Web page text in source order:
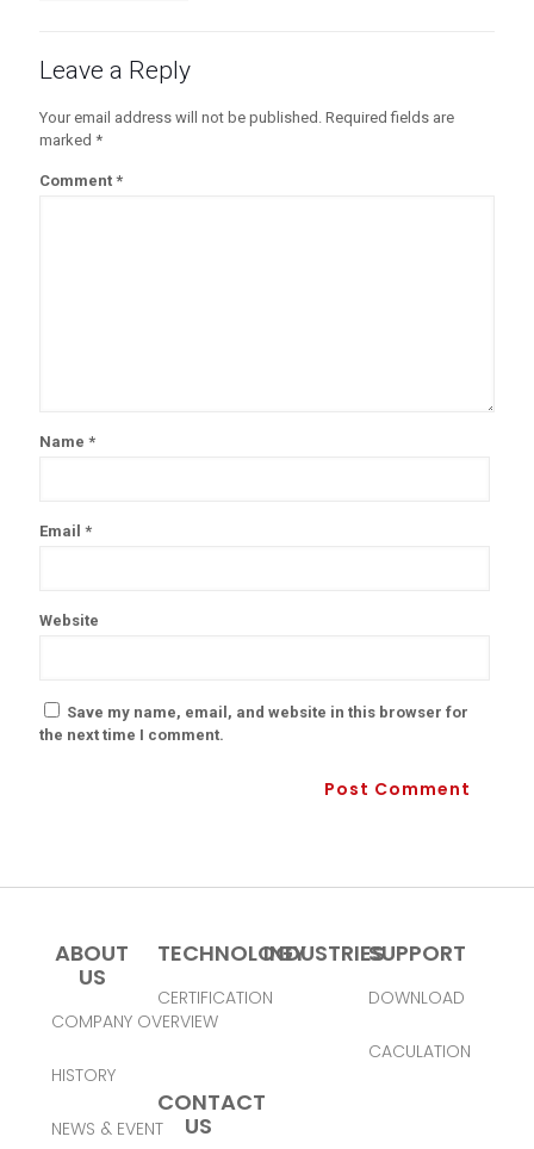
Leave a Reply
Your email address will not be published. Required fields are
marked *
Comment *
Name *
Email *
Website
Save my name, email, and website in this browser for
the next time I comment.
ABOUT
US
COMPANY OVERVIEW
HISTORY
NEWS & EVENT
TECHNOLOGY
CERTIFICATION
INDUSTRIESSUPPORT
DOWNLOAD
CACULATION
CONTACT
US